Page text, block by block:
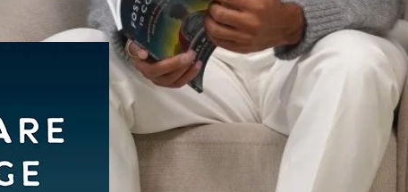
From Foster Care to College
chronicles the lives of 49 college
students navigating the U.S.
foster care system, examining
how the intersection of
educational and child welfare